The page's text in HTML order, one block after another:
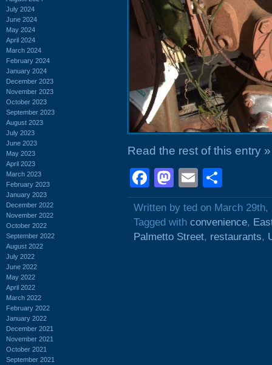
July 2024
June 2024
May 2024
April 2024
March 2024
February 2024
January 2024
December 2023
November 2023
October 2023
September 2023
August 2023
July 2023
June 2023
May 2023
April 2023
March 2023
February 2023
January 2023
December 2022
November 2022
October 2022
September 2022
August 2022
July 2022
June 2022
May 2022
April 2022
March 2022
February 2022
January 2022
December 2021
November 2021
October 2021
September 2021
Read the rest of this entry »
Facebook
Mastodon
Email
Written by ted on March 29th,
Tagged with convenience,
Palmetto Street, restaurants,